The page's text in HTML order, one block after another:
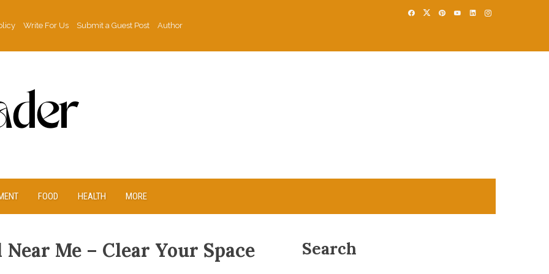
Write For Us Submit a Guest Post
Author
FOOD HEALTH MORE
Me – Clear Your Space
Search